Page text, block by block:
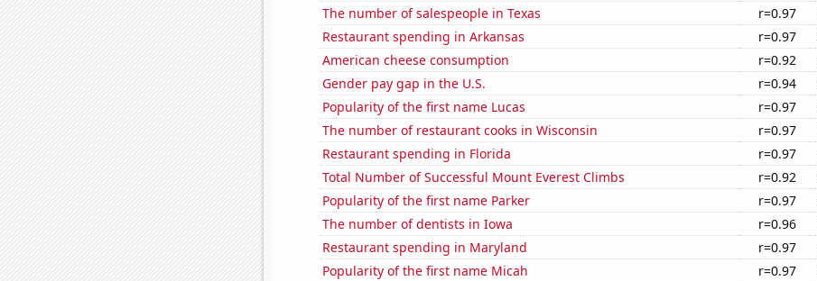
The number of salespeople in Texas
r=0.97
Restaurant spending in Arkansas
r=0.97
American cheese consumption
r=0.92
Gender pay gap in the U.S.
r=0.94
Popularity of the first name Lucas
r=0.97
The number of restaurant cooks in Wisconsin
r=0.97
Restaurant spending in Florida
r=0.97
Total Number of Successful Mount Everest Climbs
r=0.92
Popularity of the first name Parker
r=0.97
The number of dentists in Iowa
r=0.96
Restaurant spending in Maryland
r=0.97
Popularity of the first name Micah
r=0.97